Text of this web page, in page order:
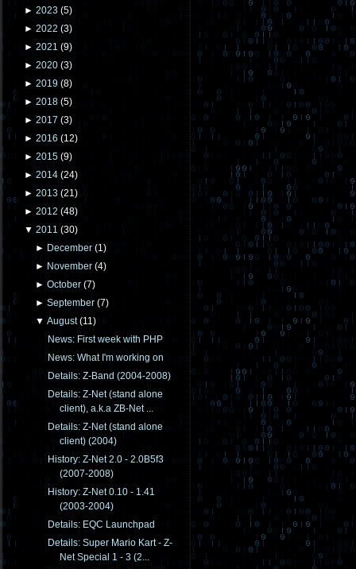
► 2023 (5)
► 2022 (3)
► 2021 (9)
► 2020 (3)
► 2019 (8)
► 2018 (5)
► 2017 (3)
► 2016 (12)
► 2015 (9)
► 2014 (24)
► 2013 (21)
► 2012 (48)
▼ 2011 (30)
► December (1)
► November (4)
►October (7)
►September (7)
▼August(11)
News: First week with PHP
News: What I'm working on
Details: Z-Band (2004-2008)
Details: Z-Net (stand alone
client), a.k.a ZB-Net ...
Details: Z-Net (stand alone
client) (2004)
History: Z-Net 2.0 - 2.0B5f3
(2007-2008)
History: Z-Net 0.10 - 1.41
(2003-2004)
Details: EQC Launchpad
Details: Super Mario Kart - Z-
Net Special 1 - 3 (2...